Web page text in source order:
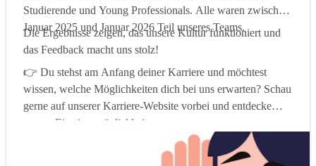
Studierende und Young Professionals. Alle waren zwischen
Januar 2025 und Januar 2026 Teil unseres Teams.
Die Ergebnisse zeigen, das unsere Kultur funktioniert und
das Feedback macht uns stolz!
👉 Du stehst am Anfang deiner Karriere und möchtest
wissen, welche Möglichkeiten dich bei uns erwarten? Schau
gerne auf unserer Karriere-Website vorbei und entdecke
Einstiegsmöglichkeiten